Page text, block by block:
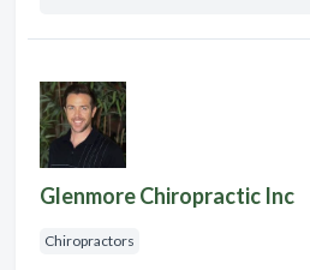
Glenmore Chiropractic Inc
Chiropractors